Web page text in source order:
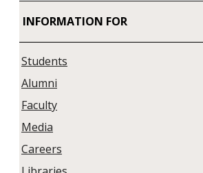
INFORMATION FOR
Students
Alumni
Faculty
Media
Careers